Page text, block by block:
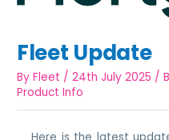
Fleet Update
ByFleet /24th July 2025 /
Product Info